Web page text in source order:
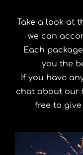
Take a look at
we can
Each
you the
If you have
chat about our
free to